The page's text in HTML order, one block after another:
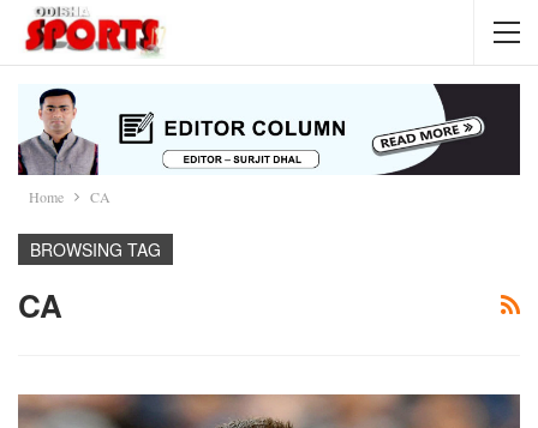
Home CA
BROWSING TAG
CA